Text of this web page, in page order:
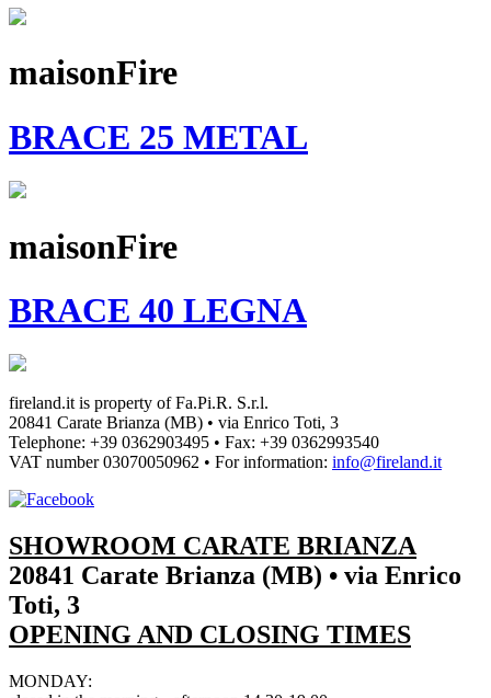
maisonFire
BRACE 25 METAL
maisonFire
BRACE 40 LEGNA
fireland.it is property ofFa.Pi.R. S.r.l.
20841 Carate Brianza (MB) • via Enrico Toti, 3
Telephone: +39 0362903495 • Fax: +39 0362993540
VAT number03070050962 • For information: info@fireland.it
SHOWROOM CARATE BRIANZA
20841 Carate Brianza (MB) • via Enrico
Toti, 3
OPENING AND CLOSING TIMES
MONDAY: